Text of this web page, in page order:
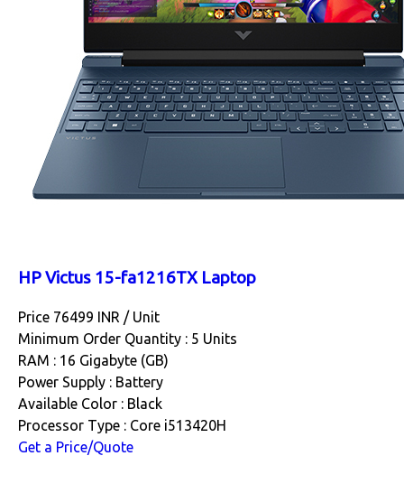
HP Victus 15-fa1216TX Laptop
Price 76499 INR / Unit
Minimum Order Quantity : 5 Units
RAM : 16 Gigabyte (GB)
Power Supply : Battery
Available Color : Black
Processor Type : Core i513420H
Get a Price/Quote